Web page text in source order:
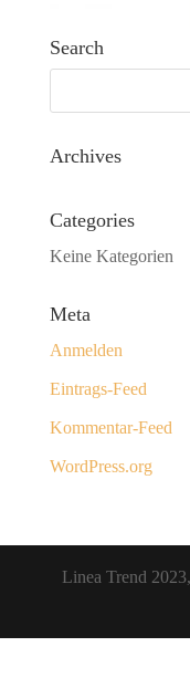
Search
Archives
Categories
Keine Kategorien
Meta
Anmelden
Eintrags-Feed
Kommentar-Feed
WordPress.org
Linea Trend